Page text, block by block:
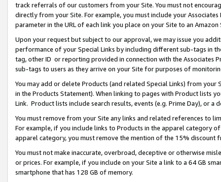
track referrals of our customers from your Site. You must not
directly from your Site. For example, you must include your
parameter in the URL of each link you place on your Site to an Amazon
Upon your request but subject to our approval, we may issue you
performance of your Special Links by including different sub-tags in
tag, other ID or reporting provided in connection with the Associates
sub-tags to users as they arrive on your Site for purposes of
You may add or delete Products (and related Special Links) from
in the Products Statement). When linking to pages with Product lists
Link. Product lists include search results, events (e.g. Prime Day), or a
You must remove from your Site any links and related references to
For example, if you include links to Products in the apparel category
apparel category, you must remove the mention of the 15% discount
You must not make inaccurate, overbroad, deceptive or otherwise
or prices. For example, if you include on your Site a link to a 64 GB
smartphone that has 128 GB of memory.